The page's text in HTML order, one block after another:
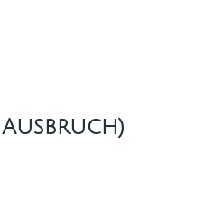
Ausbruch)